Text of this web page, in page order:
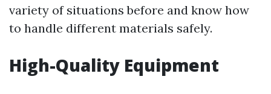
variety of situations before and know how
to handle different materials safely.
High-Quality Equipment